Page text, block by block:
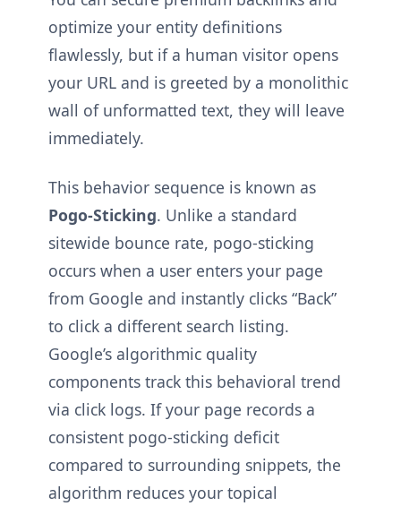
optimize your entity definitions
flawlessly, but if a human visitor opens
your URL and is greeted by a monolithic
wall of unformatted text, they will leave
immediately.
This behavior sequence is known as
Pogo-Sticking. Unlike a standard
sitewide bounce rate, pogo-sticking
occurs when a user enters your page
from Google and instantly clicks “Back”
to click a different search listing.
Google’s algorithmic quality
components track this behavioral trend
via click logs. If your page records a
consistent pogo-sticking deficit
compared to surrounding snippets, the
algorithm reduces your topical